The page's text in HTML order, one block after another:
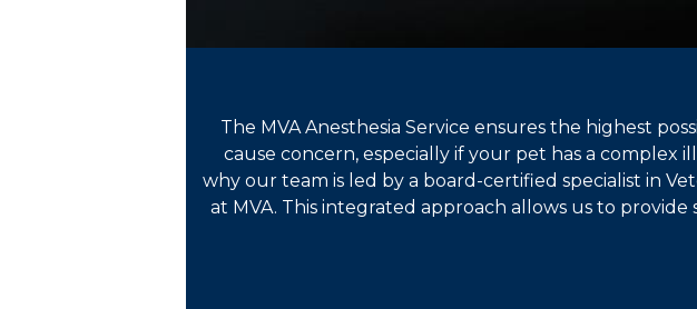
The MVA Anesthesia Service ensures the highest
cause concern, especially if your pet has a complex
why our team is led by a board-certified specialist in
at MVA. This integrated approach allows us to